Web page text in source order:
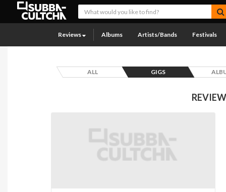
Reviews Albums Artists/Bands Festivals
ALL GIGS